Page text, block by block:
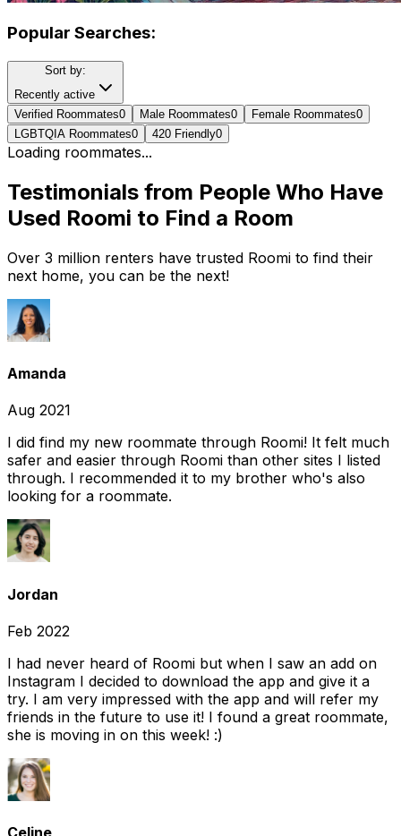
Popular Searches:
Sort by:
Recently active
Verified Roommates0 Male Roommates0 Female Roommates0
LGBTQIA Roommates0 420 Friendly0
Loading roommates...
Testimonials from People Who Have
Used Roomi to Find a Room
Over 3 million renters have trusted Roomi to find their
next home, you can be the next!
Amanda
Aug 2021
I did find my new roommate through Roomi! It felt much
safer and easier through Roomi than other sites I listed
through. I recommended it to my brother who's also
looking for a roommate.
Jordan
Feb 2022
I had never heard of Roomi but when I saw an add on
Instagram I decided to download the app and give it a
try. I am very impressed with the app and will refer my
friends in the future to use it! I found a great roommate,
she is moving in on this week! :)